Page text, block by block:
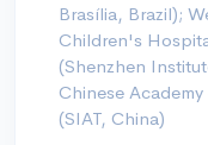
Brasília, Brazil);
Children's
(Shenzhen
Chinese
(SIAT, China)